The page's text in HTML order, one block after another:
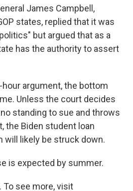
James Campbell,
states, replied that it was
but argued that as a
has the authority to assert
argument, the bottom
Unless the court decides
standing to sue and throws
the Biden student loan
will likely be struck down.
is expected by summer.
To see more, visit